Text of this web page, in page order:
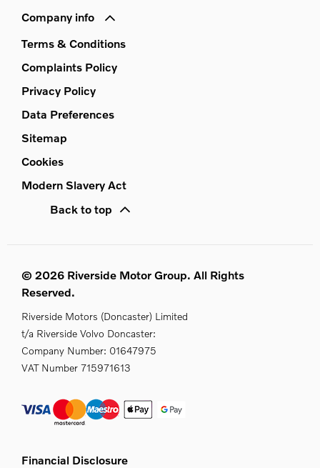
Company info
Terms & Conditions
Complaints Policy
Privacy Policy
Data Preferences
Sitemap
Cookies
Modern Slavery Act
Back to top
© 2026 Riverside Motor Group. All Rights
Reserved.
Riverside Motors (Doncaster) Limited
t/a Riverside Volvo Doncaster:
Company Number: 01647975
VAT Number 715971613
Financial Disclosure